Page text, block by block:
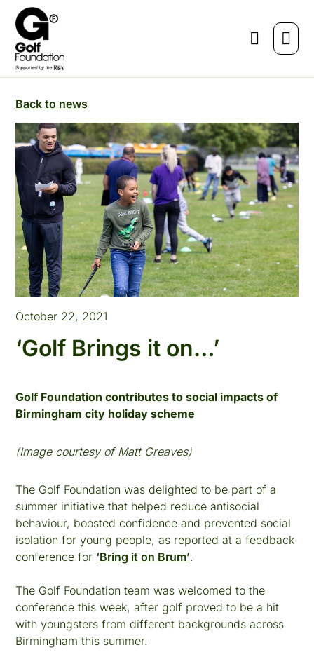
Back to news
October 22, 2021
‘Golf Brings it on…’
Golf Foundation contributes to social impacts of
Birmingham city holiday scheme
(Image courtesy of Matt Greaves)
The Golf Foundation was delighted to be part of a
summer initiative that helped reduce antisocial
behaviour, boosted confidence and prevented social
isolation for young people, as reported at a feedback
conference for ‘Bring it on Brum’.
The Golf Foundation team was welcomed to the
conference this week, after golf proved to be a hit
with youngsters from different backgrounds across
Birmingham this summer.